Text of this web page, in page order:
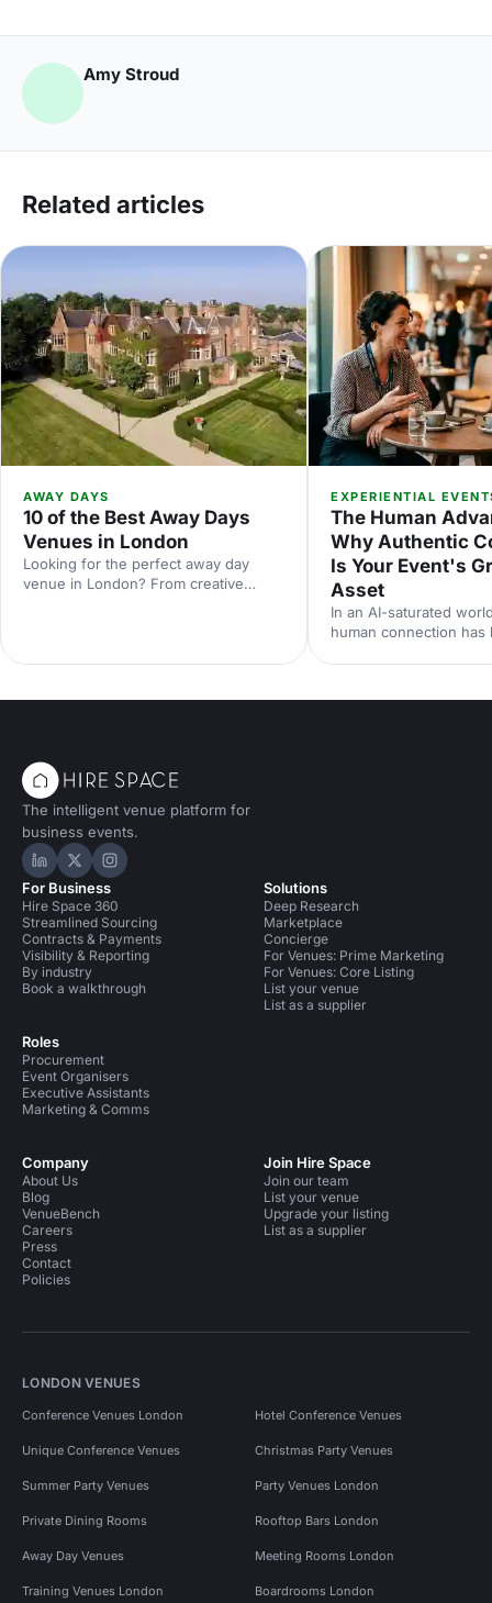
Amy Stroud
Related articles
AWAY DAYS
10 of the Best Away Days
Venues in London
Looking for the perfect away day
venue in London? From creative
and genuinely enjoyable.
EXPERIENTIAL
The Human
Why Authentic
Is Your Event's
Asset
In an AI-saturated
human connection has
The intelligent venue platform for
business events.
Hire Space on LinkedIn
Hire Space on X
Hire Space on Instagram
For Business
Hire Space 360
Streamlined Sourcing
Contracts & Payments
Visibility & Reporting
By industry
Book a walkthrough
Roles
Procurement
Event Organisers
Executive Assistants
Marketing & Comms
Solutions
Deep Research
Marketplace
Concierge
For Venues: Prime Marketing
For Venues: Core Listing
List your venue
List as a supplier
Company
About Us
Blog
VenueBench
Careers
Press
Contact
Policies
Join Hire Space
Join our team
List your venue
Upgrade your listing
List as a supplier
LONDON VENUES
Conference Venues London Hotel Conference Venues
Unique Conference Venues Christmas Party Venues
Summer Party Venues Party Venues London
Private Dining Rooms Rooftop Bars London
Away Day Venues Meeting Rooms London
Training Venues London Boardrooms London